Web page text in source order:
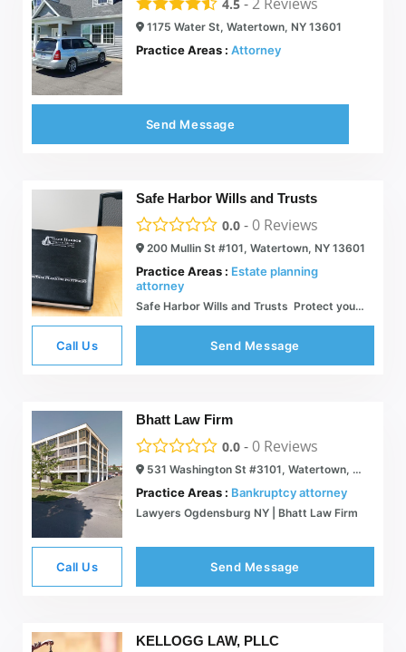
4.5
1175 Water St, Watertown, NY 13601
Practice Areas : Attorney
Send Message
Safe Harbor Wills and Trusts
0.0 -0 Reviews
200 Mullin St #101, Watertown, NY 13601
Practice Areas : Estate planning
attorney
Safe Harbor Wills and Trusts  Protect your & Life Savings
Call Us Send Message
Bhatt Law Firm
0.0 -0 Reviews
531 Washington St #3101, Watertown, NY 13601
Practice Areas : Bankruptcy attorney
Lawyers Ogdensburg NY | Bhatt Law Firm
Call Us Send Message
KELLOGG LAW, PLLC